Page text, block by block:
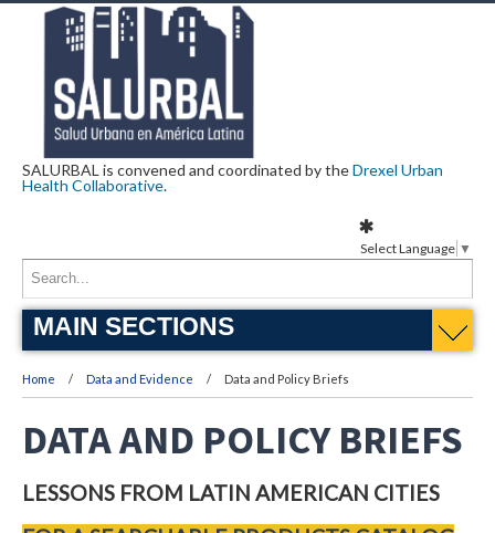
SALURBAL is convened and coordinated by theDrexel Urban
Health Collaborative.
MAIN SECTIONS
Home Data and Evidence Data and Policy Briefs
DATA AND POLICY BRIEFS
LESSONS FROM LATIN AMERICAN CITIES
Select Language ▼